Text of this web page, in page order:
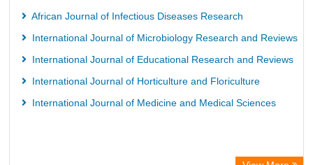
African Journal of Infectious Diseases Research
International Journal of Microbiology Research and Reviews
International Journal of Educational Research and Reviews
International Journal of Horticulture and Floriculture
International Journal of Medicine and Medical Sciences